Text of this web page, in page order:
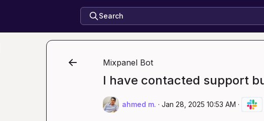
Search
Mixpanel Bot
I have contacted support
ahmed m. · Jan 28, 2025 10:53 AM ·